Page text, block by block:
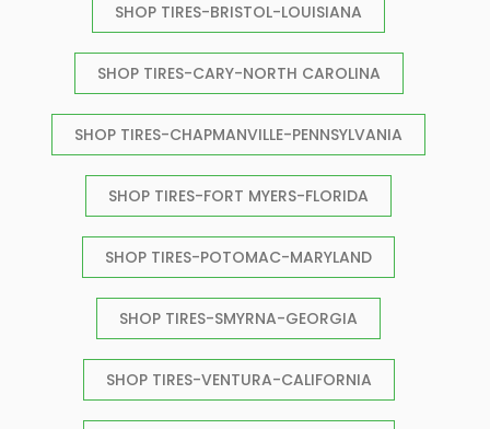
SHOP TIRES-BRISTOL-LOUISIANA
SHOP TIRES-CARY-NORTH CAROLINA
SHOP TIRES-CHAPMANVILLE-PENNSYLVANIA
SHOP TIRES-FORT MYERS-FLORIDA
SHOP TIRES-POTOMAC-MARYLAND
SHOP TIRES-SMYRNA-GEORGIA
SHOP TIRES-VENTURA-CALIFORNIA